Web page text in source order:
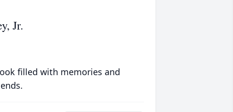
Jr.
filled with memories and